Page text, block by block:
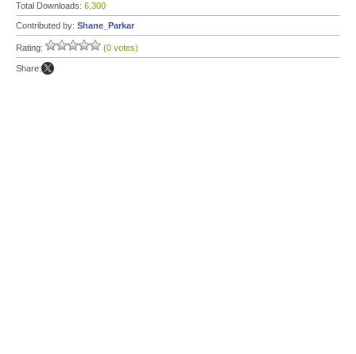
Total Downloads: 6,300
Contributed by: Shane_Parkar
Rating: (0 votes)
Share: